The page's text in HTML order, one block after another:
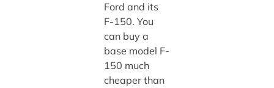
Ford and its
F-150. You
can buy a
base model F-
150 much
cheaper than